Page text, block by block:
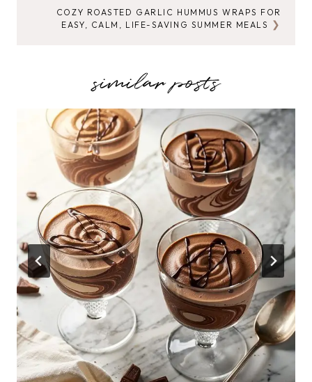
NAVIGATION
COZY ROASTED GARLIC HUMMUS WRAPS FOR
EASY, CALM, LIFE-SAVING SUMMER MEALS
similar posts